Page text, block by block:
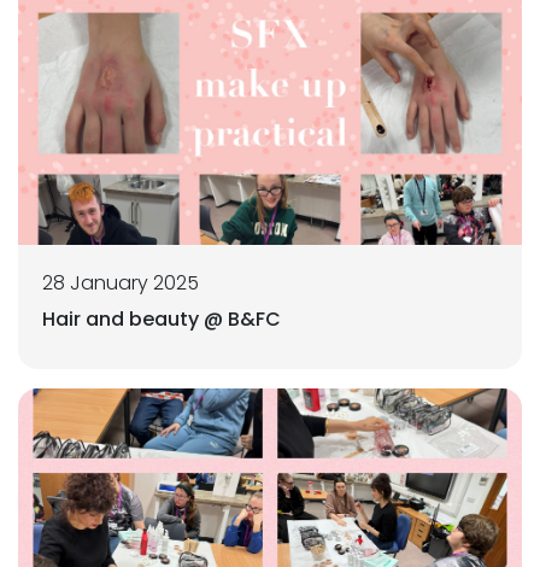
28 January 2025
Hair and beauty @ B&FC